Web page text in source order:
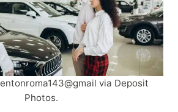
via Deposit
Photos.